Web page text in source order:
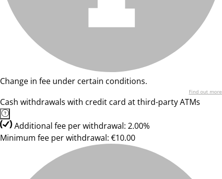
Change in fee under certain conditions.
Find out more
Cash withdrawals with credit card at third-party ATMs
Additional fee per withdrawal: 2.00%
Minimum fee per withdrawal: €10.00